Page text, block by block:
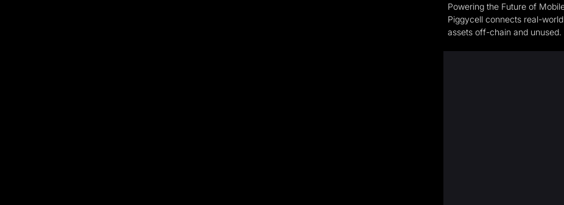
Powering the Future of
Piggycell connects real-
assets off-chain and